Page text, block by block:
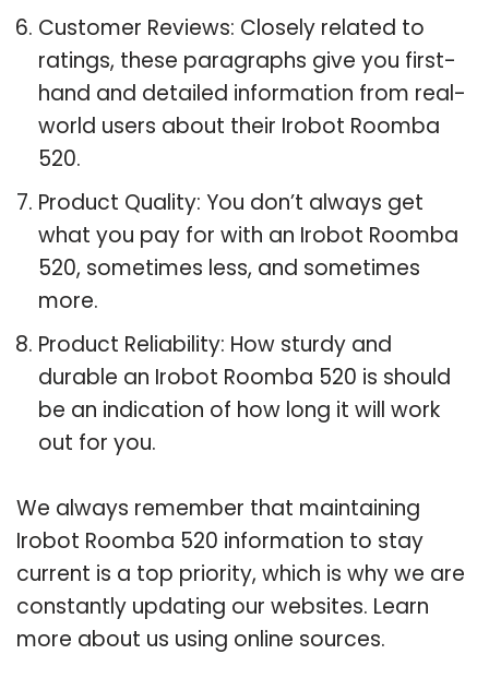
Customer Reviews: Closely related to
ratings, these paragraphs give you first-
hand and detailed information from real-
world users about their Irobot Roomba
520.
Product Quality: You don’t always get
what you pay for with an Irobot Roomba
520, sometimes less, and sometimes
more.
Product Reliability: How sturdy and
durable an Irobot Roomba 520 is should
be an indication of how long it will work
out for you.
We always remember that maintaining
Irobot Roomba 520 information to stay
current is a top priority, which is why we are
constantly updating our websites. Learn
more about us using online sources.